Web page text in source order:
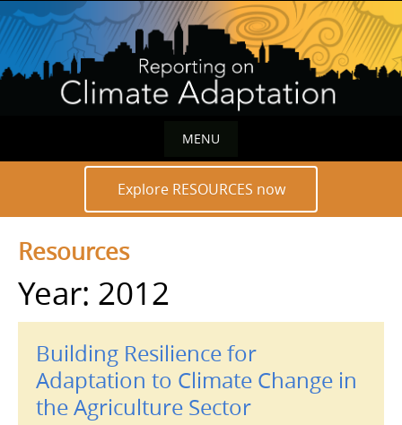
Skip
to
content
MENU
content
Explore RESOURCES now
Resources
Year: 2012
Building Resilience for
Adaptation to Climate Change in
the Agriculture Sector